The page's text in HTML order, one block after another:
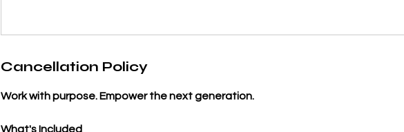
Cancellation Policy
Work with purpose. Empower the next generation.
What's Included